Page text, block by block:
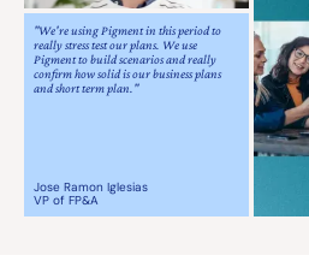
"We're using Pigment in this period to
really stress test our plans. We use
Pigment to build scenarios and really
confirm how solid is our business plans
and short term plan."
Jose Ramon Iglesias
VP of FP&A